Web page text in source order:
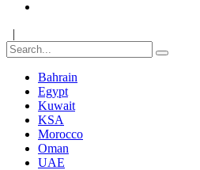
|
Bahrain
Egypt
Kuwait
KSA
Morocco
Oman
UAE